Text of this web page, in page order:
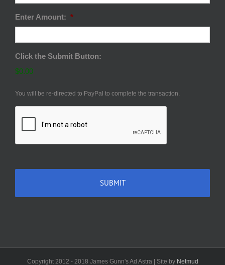
Enter Amount: *
Click the Submit Button:
$0.00
You will be re-directed to PayPal to complete the transaction.
Copyright 2012 - 2018 James Gunn's Ad Astra | Site by Netmud